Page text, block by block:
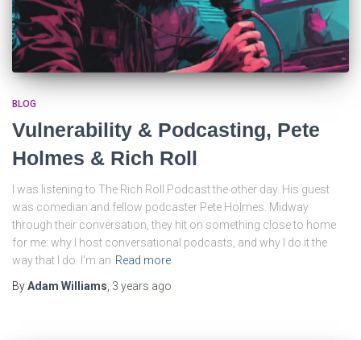
BLOG
Vulnerability & Podcasting, Pete
Holmes & Rich Roll
I was listening to The Rich Roll Podcast the other day. His guest
was comedian and fellow podcaster Pete Holmes. Midway
through their conversation, they hit on something close to home
for me: why I host conversational podcasts, and why I do it the
way that I do. I’m an Read more
ByAdam Williams 3 years ago